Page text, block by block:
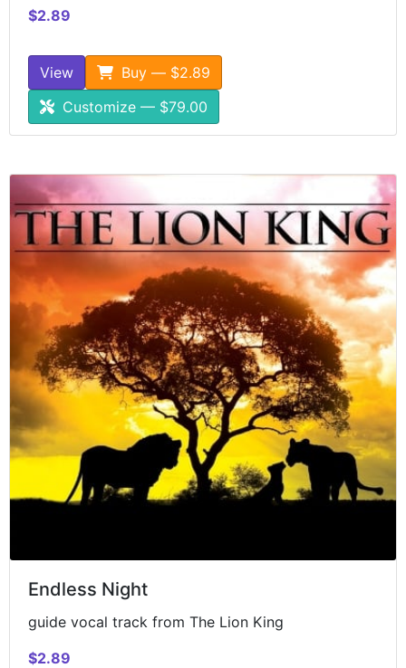
$2.89
View
Buy — $2.89
Customize — $79.00
Endless Night
guide vocal track from The Lion King
$2.89